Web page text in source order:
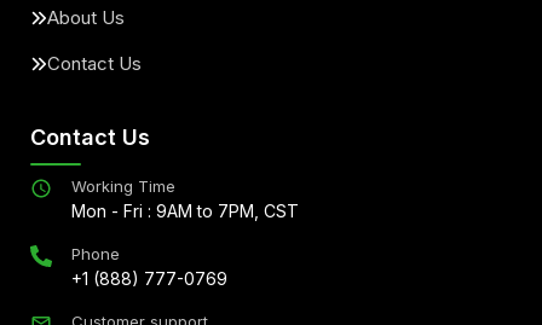
About Us
Contact Us
Contact Us
Working Time
Mon - Fri : 9AM to 7PM, CST
Phone
+1 (888) 777-0769